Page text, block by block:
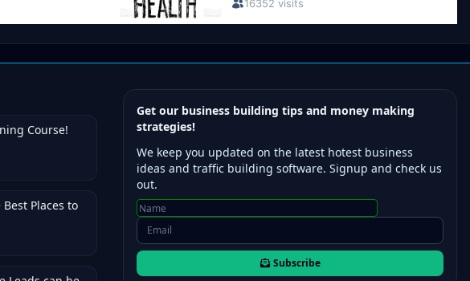
Course!
Places to
Get our business building tips and money making
strategies!
We keep you updated on the latest hotest business
ideas and traffic building software. Signup and check us
out.
Subscribe